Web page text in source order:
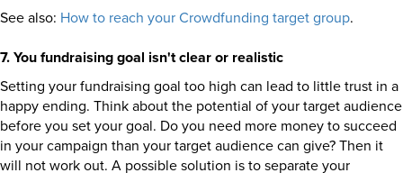
See also: How to reach your Crowdfunding target group.
7. You fundraising goal isn't clear or realistic
Setting your fundraising goal too high can lead to little trust in a
happy ending. Think about the potential of your target audience
before you set your goal. Do you need more money to succeed
in your campaign than your target audience can give? Then it
will not work out. A possible solution is to separate your